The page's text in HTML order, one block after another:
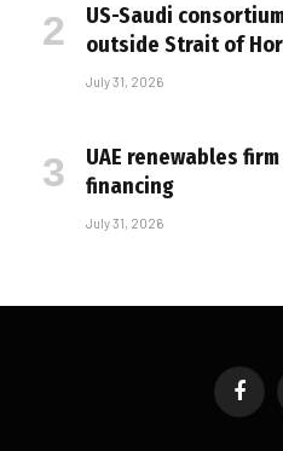
US-Saudi
outside Strait of
July 31, 2026
UAE renewables
financing
July 31, 2026